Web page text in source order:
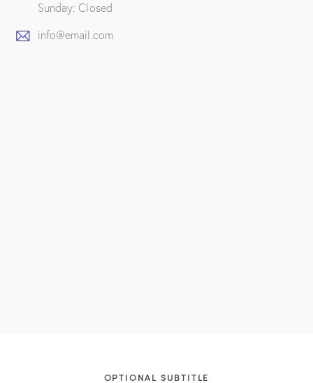
Sunday: Closed
info@email.com
OPTIONAL SUBTITLE